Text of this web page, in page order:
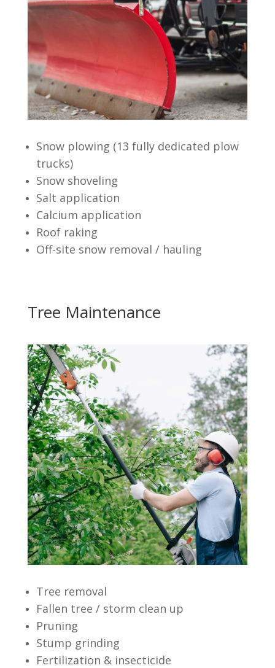
Snow plowing (13 fully dedicated plow
trucks)
Snow shoveling
Salt application
Calcium application
Roof raking
Off-site snow removal / hauling
Tree Maintenance
Tree removal
Fallen tree / storm clean up
Pruning
Stump grinding
Fertilization & insecticide